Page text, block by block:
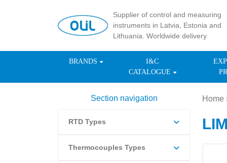
Supplier of control and measuring
instruments in Latvia, Estonia and
Lithuania. Worldwide delivery
BRANDS
I&C
CATALOGUE
Section navigation
RTD Types
Thermocouples Types
Home